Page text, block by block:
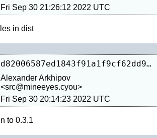
Fri Sep 30 21:26:12 2022 UTC
d82006587ed1843f91a1f9cf62dd922c51668f0c
Alexander Arkhipov
<src@mineeyes.cyou>
Fri Sep 30 20:14:23 2022 UTC